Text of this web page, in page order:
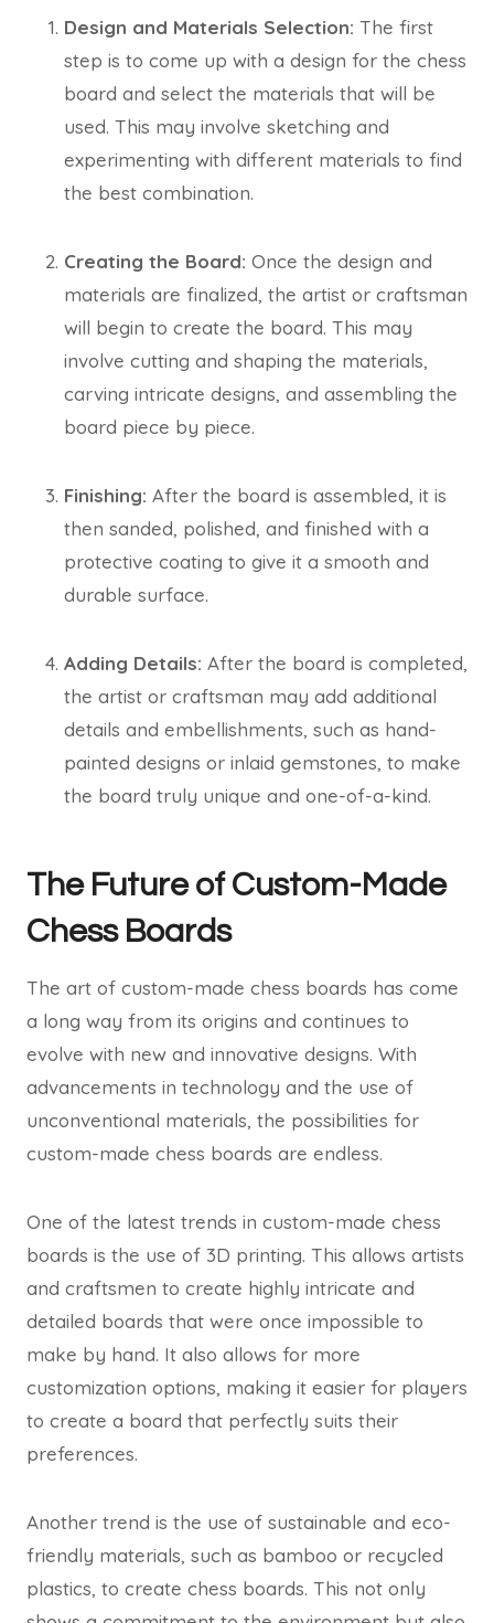
Design and Materials Selection: The first
step is to come up with a design for the chess
board and select the materials that will be
used. This may involve sketching and
experimenting with different materials to find
the best combination.
Creating the Board: Once the design and
materials are finalized, the artist or craftsman
will begin to create the board. This may
involve cutting and shaping the materials,
carving intricate designs, and assembling the
board piece by piece.
Finishing: After the board is assembled, it is
then sanded, polished, and finished with a
protective coating to give it a smooth and
durable surface.
Adding Details: After the board is completed,
the artist or craftsman may add additional
details and embellishments, such as hand-
painted designs or inlaid gemstones, to make
the board truly unique and one-of-a-kind.
The Future of Custom-Made
Chess Boards
The art of custom-made chess boards has come
a long way from its origins and continues to
evolve with new and innovative designs. With
advancements in technology and the use of
unconventional materials, the possibilities for
custom-made chess boards are endless.
One of the latest trends in custom-made chess
boards is the use of 3D printing. This allows artists
and craftsmen to create highly intricate and
detailed boards that were once impossible to
make by hand. It also allows for more
customization options, making it easier for players
to create a board that perfectly suits their
preferences.
Another trend is the use of sustainable and eco-
friendly materials, such as bamboo or recycled
plastics, to create chess boards. This not only